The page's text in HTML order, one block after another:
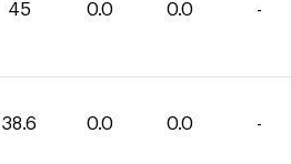
45 0.0 0.0 -
38.6 0.0 0.0 -